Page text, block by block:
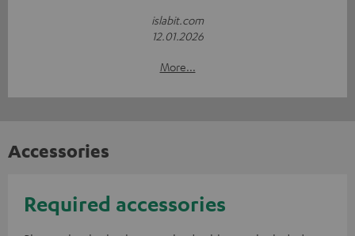
islabit.com
12.01.2026
More...
Accessories
Required accessories